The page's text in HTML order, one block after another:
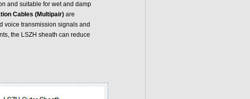
and suitable for wet and damp
Cables (Multipair)are
voice transmission signals and
the LSZH sheath can reduce